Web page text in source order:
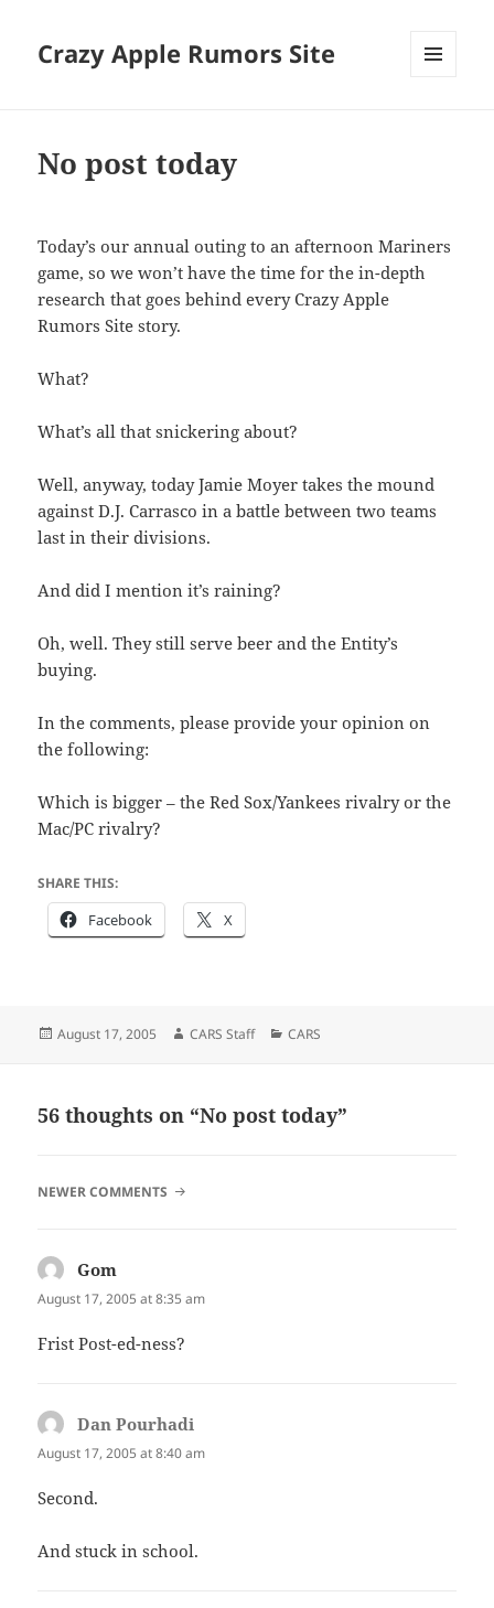
Crazy Apple Rumors Site
No post today
Today’s our annual outing to an afternoon Mariners
game, so we won’t have the time for the in-depth
research that goes behind every Crazy Apple
Rumors Site story.
What?
What’s all that snickering about?
Well, anyway, today Jamie Moyer takes the mound
against D.J. Carrasco in a battle between two teams
last in their divisions.
And did I mention it’s raining?
Oh, well. They still serve beer and the Entity’s
buying.
In the comments, please provide your opinion on
the following:
Which is bigger – the Red Sox/Yankees rivalry or the
Mac/PC rivalry?
SHARE THIS:
Facebook X
Posted
August 17, 2005 Author
CARS Staff Categories
CARS
56 thoughts on “No post today”
COMMENT
NEWER COMMENTS
Gom
August 17, 2005 at 8:35 am
Frist Post-ed-ness?
Dan Pourhadi
August 17, 2005 at 8:40 am
Second.
And stuck in school.